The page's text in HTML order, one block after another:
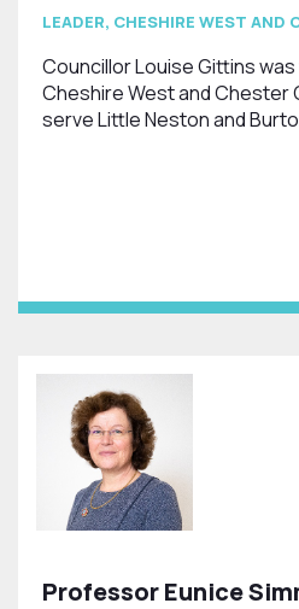
LEADER, CHESHIRE WEST AND
Councillor Louise Gittins
Cheshire West and Chester
serve Little Neston and
Professor Eunice